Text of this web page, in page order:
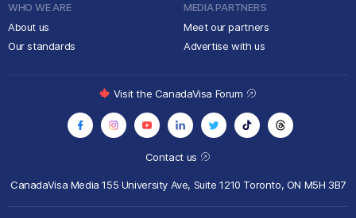
WHO WE ARE
About us
Our standards
MEDIA PARTNERS
Meet our partners
Advertise with us
Contact us
CanadaVisa Media155 University Ave, Suite 1210 Toronto, ON M5H 3B7
Visit the CanadaVisa Forum